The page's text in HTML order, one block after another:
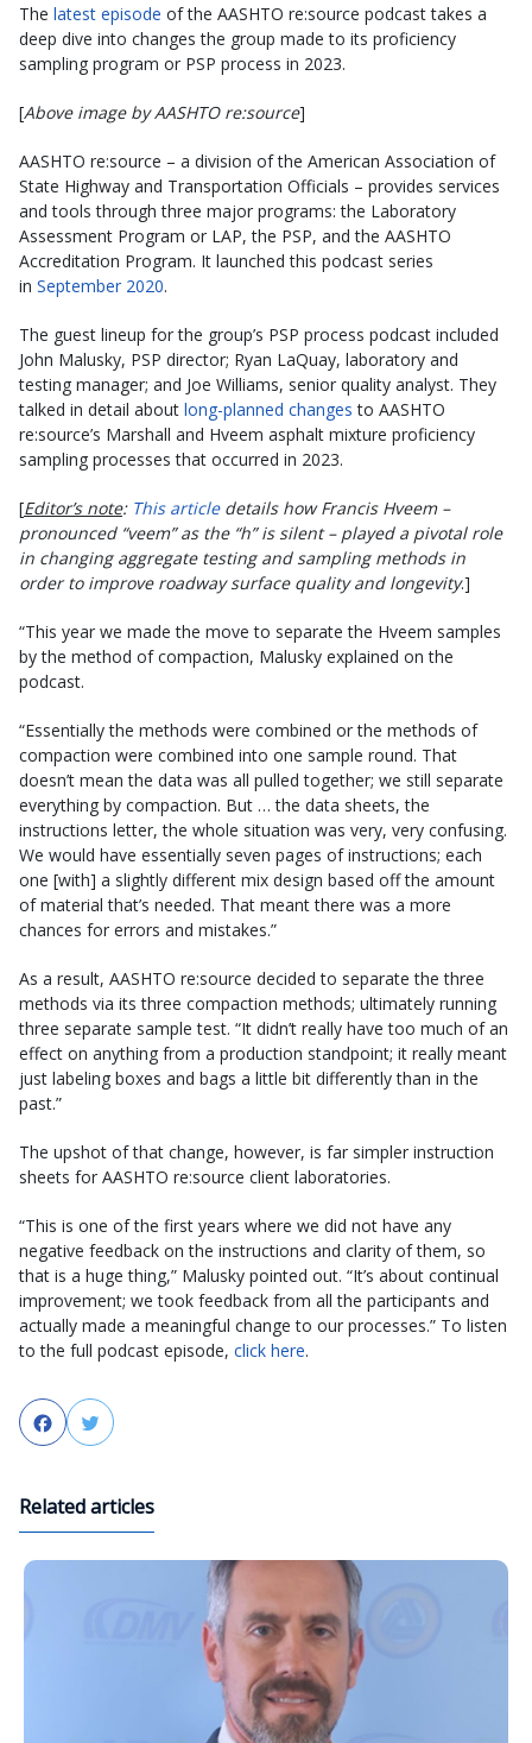
The latest episode of the AASHTO re:source podcast takes a
deep dive into changes the group made to its proficiency
sampling program or PSP process in 2023.
[Above image by AASHTO re:source]
AASHTO re:source – a division of the American Association of
State Highway and Transportation Officials – provides services
and tools through three major programs: the Laboratory
Assessment Program or LAP, the PSP, and the AASHTO
Accreditation Program. It launched this podcast series
in September 2020.
The guest lineup for the group’s PSP process podcast included
John Malusky, PSP director; Ryan LaQuay, laboratory and
testing manager; and Joe Williams, senior quality analyst. They
talked in detail about long-planned changes to AASHTO
re:source’s Marshall and Hveem asphalt mixture proficiency
sampling processes that occurred in 2023.
[Editor’s note: This articledetails how Francis Hveem –
pronounced “veem” as the “h” is silent – played a pivotal role
in changing aggregate testing and sampling methods in
order to improve roadway surface quality and longevity.]
“This year we made the move to separate the Hveem samples
by the method of compaction, Malusky explained on the
podcast.
“Essentially the methods were combined or the methods of
compaction were combined into one sample round. That
doesn’t mean the data was all pulled together; we still separate
everything by compaction. But … the data sheets, the
instructions letter, the whole situation was very, very confusing.
We would have essentially seven pages of instructions; each
one [with] a slightly different mix design based off the amount
of material that’s needed. That meant there was a more
chances for errors and mistakes.”
As a result, AASHTO re:source decided to separate the three
methods via its three compaction methods; ultimately running
three separate sample test. “It didn’t really have too much of an
effect on anything from a production standpoint; it really meant
just labeling boxes and bags a little bit differently than in the
past.”
The upshot of that change, however, is far simpler instruction
sheets for AASHTO re:source client laboratories.
“This is one of the first years where we did not have any
negative feedback on the instructions and clarity of them, so
that is a huge thing,” Malusky pointed out. “It’s about continual
improvement; we took feedback from all the participants and
actually made a meaningful change to our processes.” To listen
to the full podcast episode, click here.
FacebookTwitter
Related articles